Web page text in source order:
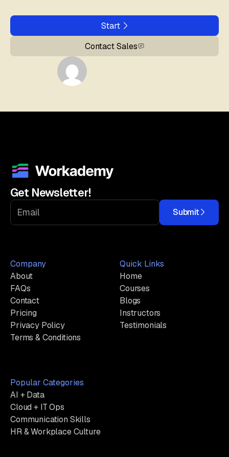
Start
Contact Sales
Get Newsletter!
Submit
Company
About
FAQs
Contact
Pricing
Privacy Policy
Terms & Conditions
Quick Links
Home
Courses
Blogs
Instructors
Testimonials
Popular Categories
AI + Data
Cloud + IT Ops
Communication Skills
HR & Workplace Culture